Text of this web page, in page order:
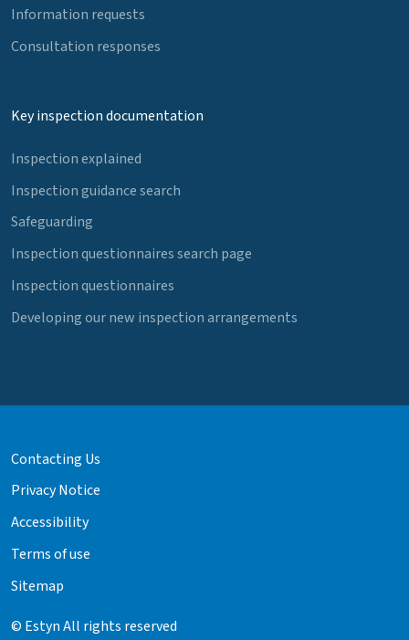
Information requests
Consultation responses
Key inspection documentation
Inspection explained
Inspection guidance search
Safeguarding
Inspection questionnaires search page
Inspection questionnaires
Developing our new inspection arrangements
Contacting Us
Privacy Notice
Accessibility
Terms of use
Sitemap
© Estyn All rights reserved